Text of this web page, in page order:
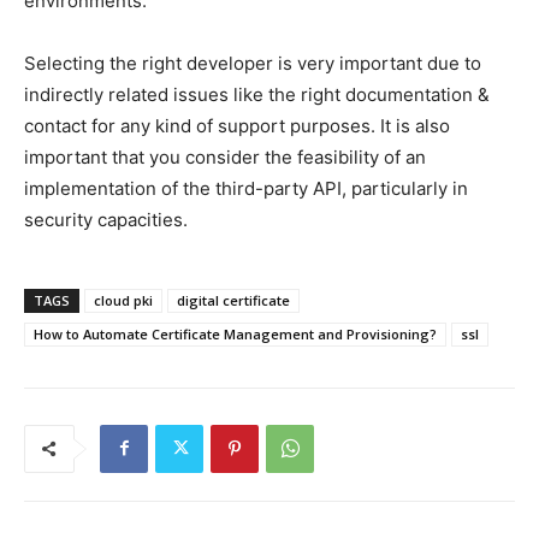
Selecting the right developer is very important due to
indirectly related issues like the right documentation &
contact for any kind of support purposes. It is also
important that you consider the feasibility of an
implementation of the third-party API, particularly in
security capacities.
TAGS cloud pki
digital certificate
How to Automate Certificate Management and Provisioning?
ssl